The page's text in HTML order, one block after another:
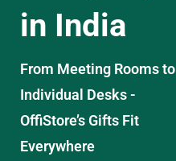
in India
From Meeting Rooms to
Individual Desks -
OffiStore’s Gifts Fit
Everywhere